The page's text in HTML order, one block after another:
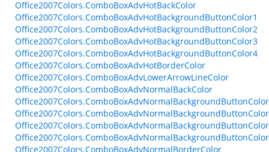
Office2007Colors.ComboBoxAdvHotBackColor
Office2007Colors.ComboBoxAdvHotBackgroundButtonColor1
Office2007Colors.ComboBoxAdvHotBackgroundButtonColor2
Office2007Colors.ComboBoxAdvHotBackgroundButtonColor3
Office2007Colors.ComboBoxAdvHotBackgroundButtonColor4
Office2007Colors.ComboBoxAdvHotBorderColor
Office2007Colors.ComboBoxAdvLowerArrowLineColor
Office2007Colors.ComboBoxAdvNormalBackColor
Office2007Colors.ComboBoxAdvNormalBorderColor